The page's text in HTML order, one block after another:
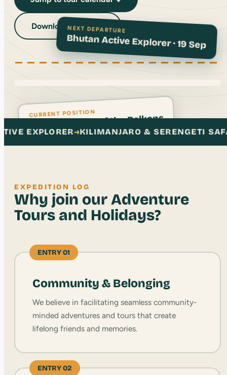
Download Brochure
CURRENT POSITION
Albania: Peaks of the Balkans
NEXT DEPARTURE
Bhutan Active Explorer · 19 Sep
& SERENGETI SAFARI →KUMANO
EXPEDITION LOG
Why join our Adventure
Tours and Holidays?
ENTRY 01
Community & Belonging
We believe in facilitating seamless community-
minded adventures and tours that create
lifelong friends and memories.
ENTRY 02